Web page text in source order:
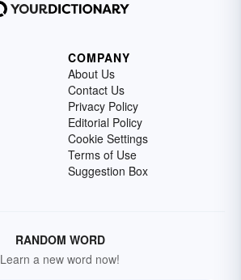
COMPANY
About Us
Contact Us
Privacy Policy
Editorial Policy
Cookie Settings
Terms of Use
Suggestion Box
RANDOM WORD
Learn a new word now!